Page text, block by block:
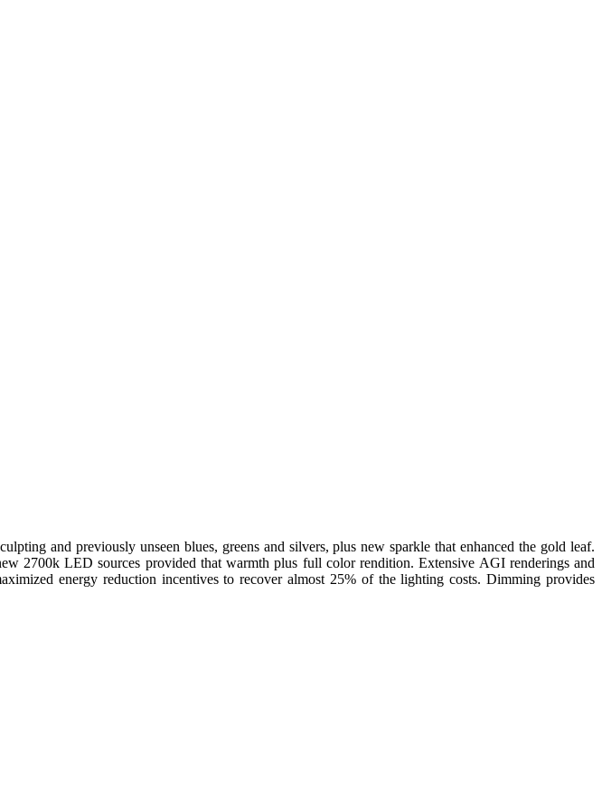
and previously unseen blues, greens and silvers, plus new sparkle that enhanced the gold leaf.
2700k LED sources provided that warmth plus full color rendition. Extensive AGI renderings and
energy reduction incentives to recover almost 25% of the lighting costs. Dimming provides